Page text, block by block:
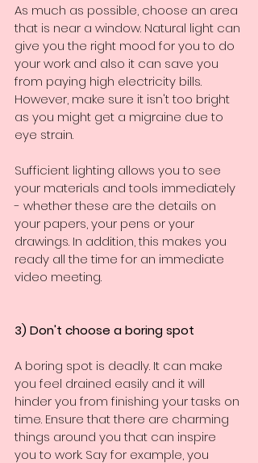
As much as possible, choose an area
that is near a window. Natural light can
give you the right mood for you to do
your work and also it can save you
from paying high electricity bills.
However, make sure it isn't too bright
as you might get a migraine due to
eye strain.
Sufficient lighting allows you to see
your materials and tools immediately
- whether these are the details on
your papers, your pens or your
drawings. In addition, this makes you
ready all the time for an immediate
video meeting.
3) Don't choose a boring spot
A boring spot is deadly. It can make
you feel drained easily and it will
hinder you from finishing your tasks on
time. Ensure that there are charming
things around you that can inspire
you to work. Say for example, you